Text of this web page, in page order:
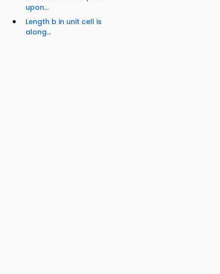
upon...
Length b in unit cell is
along...